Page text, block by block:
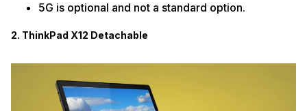
5G is optional and not a standard option.
2. ThinkPad X12 Detachable